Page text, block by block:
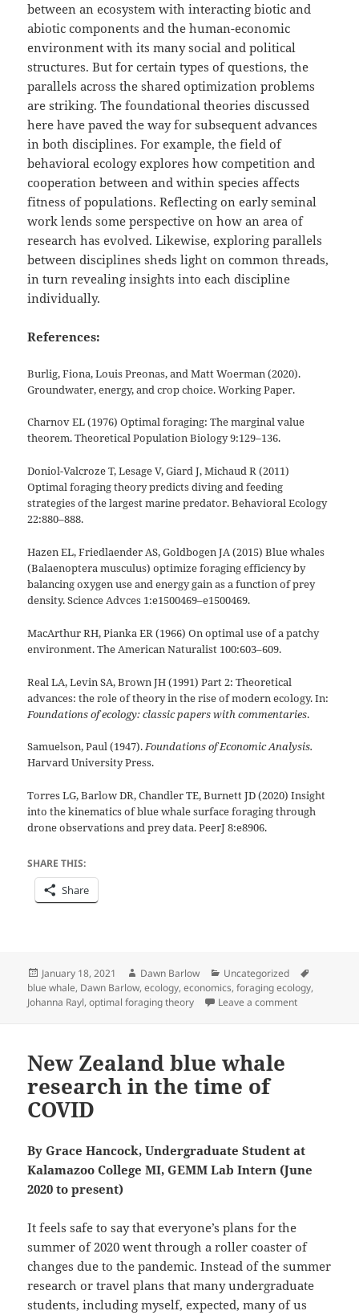
between an ecosystem with interacting biotic and
abiotic components and the human-economic
environment with its many social and political
structures. But for certain types of questions, the
parallels across the shared optimization problems
are striking. The foundational theories discussed
here have paved the way for subsequent advances
in both disciplines. For example, the field of
behavioral ecology explores how competition and
cooperation between and within species affects
fitness of populations. Reflecting on early seminal
work lends some perspective on how an area of
research has evolved. Likewise, exploring parallels
between disciplines sheds light on common threads,
in turn revealing insights into each discipline
individually.
References:
Burlig, Fiona, Louis Preonas, and Matt Woerman (2020).
Groundwater, energy, and crop choice. Working Paper.
Charnov EL (1976) Optimal foraging: The marginal value
theorem. Theoretical Population Biology 9:129–136.
Doniol-Valcroze T, Lesage V, Giard J, Michaud R (2011)
Optimal foraging theory predicts diving and feeding
strategies of the largest marine predator. Behavioral Ecology
22:880–888.
Hazen EL, Friedlaender AS, Goldbogen JA (2015) Blue whales
(Balaenoptera musculus) optimize foraging efficiency by
balancing oxygen use and energy gain as a function of prey
density. Science Advces 1:e1500469–e1500469.
MacArthur RH, Pianka ER (1966) On optimal use of a patchy
environment. The American Naturalist 100:603–609.
Real LA, Levin SA, Brown JH (1991) Part 2: Theoretical
advances: the role of theory in the rise of modern ecology. In:
Foundations of ecology: classic papers with commentaries.
Samuelson, Paul (1947).Foundations of Economic Analysis.
Harvard University Press.
Torres LG, Barlow DR, Chandler TE, Burnett JD (2020) Insight
into the kinematics of blue whale surface foraging through
drone observations and prey data. PeerJ 8:e8906.
SHARE THIS:
Share
Posted
on
January 18, 2021 Author
Dawn Barlow Categories
Uncategorized
blue whale, Dawn Barlow,ecology,economics,foraging ecology,
Johanna Rayl,optimal foraging theory Leave a commenton The
New Zealand blue whale
research in the time of
COVID
By Grace Hancock, Undergraduate Student at
Kalamazoo College MI, GEMM Lab Intern (June
2020 to present)
It feels safe to say that everyone’s plans for the
summer of 2020 went through a roller coaster of
changes due to the pandemic. Instead of the summer
research or travel plans that many undergraduate
students, including myself, expected, many of us